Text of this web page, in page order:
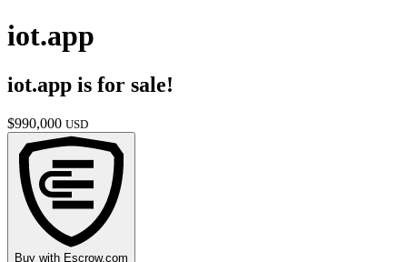
iot.app
iot.app is for sale!
$990,000 USD
Buy with Escrow.com